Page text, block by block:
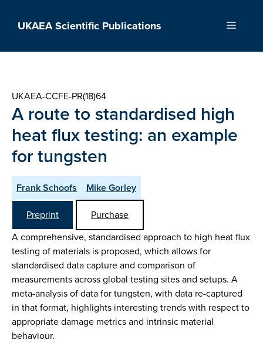
UKAEA Scientific Publications Menu
UKAEA-CCFE-PR(18)64
A route to standardised high
heat flux testing: an example
for tungsten
Frank Schoofs
Mike Gorley
Preprint
Purchase
A comprehensive, standardised approach to high heat flux
testing of materials is proposed, which allows for
standardised data capture and comparison of
measurements across global testing sites and setups. A
meta-analysis of data for tungsten, with data re-captured
in that format, highlights interesting trends with respect to
appropriate damage metrics and intrinsic material
behaviour.